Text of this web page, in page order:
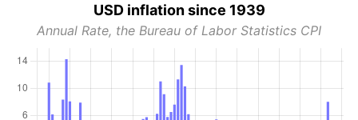
USD inflation since 1939
Annual Rate, the Bureau of Labor Statistics CPI